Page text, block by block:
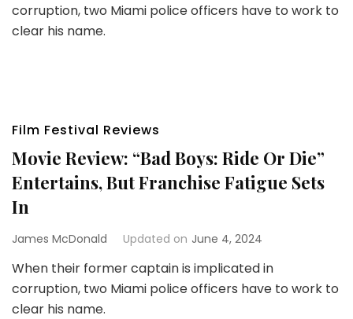
corruption, two Miami police officers have to work to
clear his name.
Film Festival Reviews
Movie Review: “Bad Boys: Ride Or Die”
Entertains, But Franchise Fatigue Sets
In
James McDonald Updated on June 4, 2024
When their former captain is implicated in
corruption, two Miami police officers have to work to
clear his name.